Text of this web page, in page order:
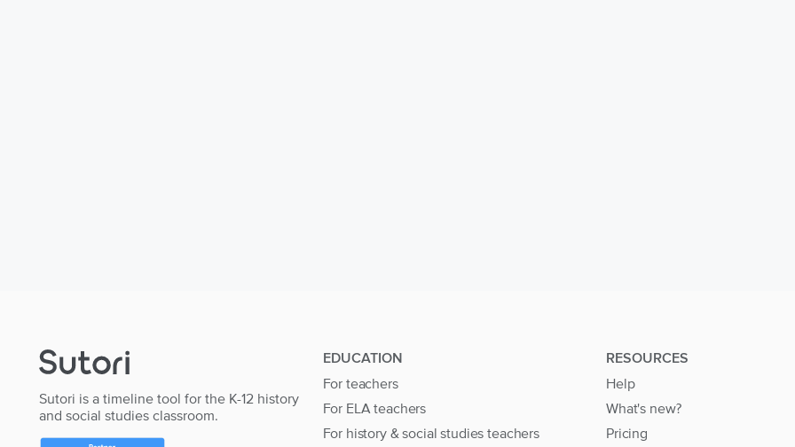
Sutori is a timeline tool for the K-12 history
and social studies classroom.
EDUCATION
For teachers
For ELA teachers
For history & social studies teachers
RESOURCES
Help
What's new?
Pricing